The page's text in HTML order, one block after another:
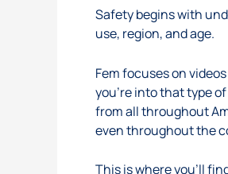
Safety begins with
use, region, and age.
Fem focuses on
you’re into that type
from all throughout
even throughout the
This is where you’ll